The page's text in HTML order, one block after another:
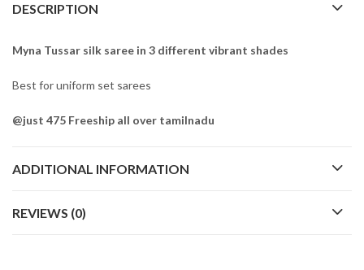
DESCRIPTION
Myna Tussar silk saree in 3 different vibrant shades
Best for uniform set sarees
@just 475 Freeship all over tamilnadu
ADDITIONAL INFORMATION
REVIEWS (0)